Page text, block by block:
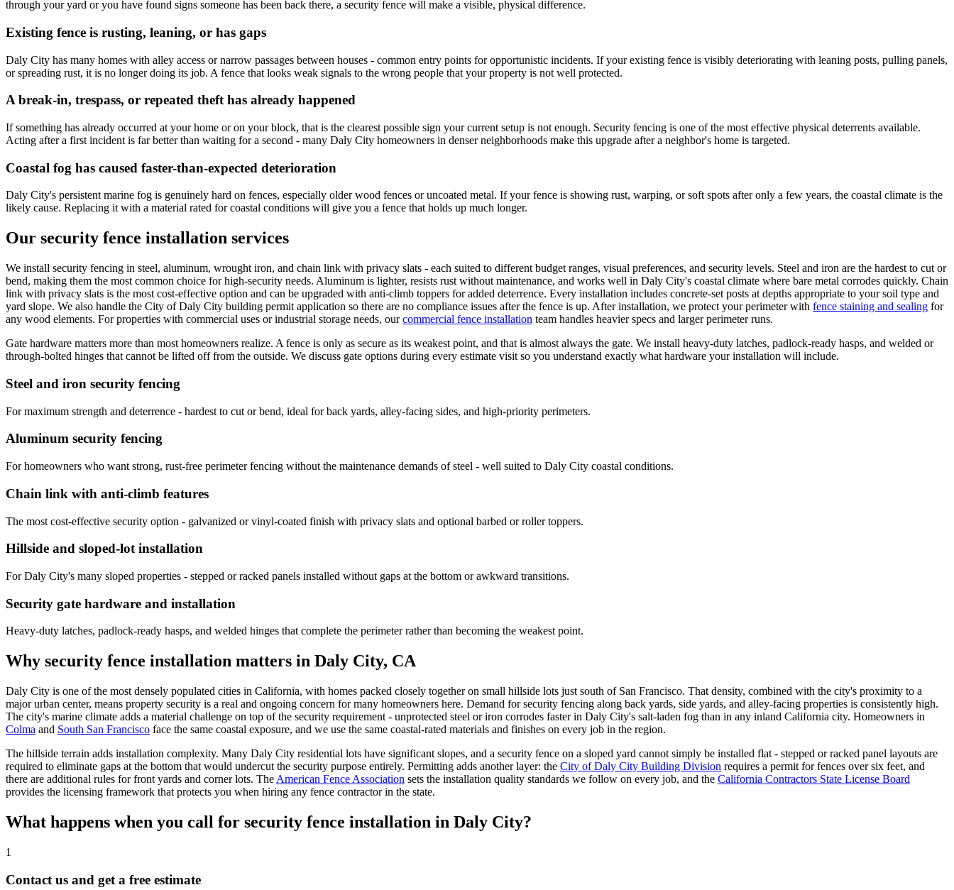
through your yard or you have found signs someone has been back there, a security fence will make a visible, physical difference.
Existing fence is rusting, leaning, or has gaps
Daly City has many homes with alley access or narrow passages between houses - common entry points for opportunistic incidents. If your existing fence is visibly deteriorating with leaning posts, pulling panels,
or spreading rust, it is no longer doing its job. A fence that looks weak signals to the wrong people that your property is not well protected.
A break-in, trespass, or repeated theft has already happened
If something has already occurred at your home or on your block, that is the clearest possible sign your current setup is not enough. Security fencing is one of the most effective physical deterrents available.
Acting after a first incident is far better than waiting for a second - many Daly City homeowners in denser neighborhoods make this upgrade after a neighbor's home is targeted.
Coastal fog has caused faster-than-expected deterioration
Daly City's persistent marine fog is genuinely hard on fences, especially older wood fences or uncoated metal. If your fence is showing rust, warping, or soft spots after only a few years, the coastal climate is the
likely cause. Replacing it with a material rated for coastal conditions will give you a fence that holds up much longer.
Our security fence installation services
We install security fencing in steel, aluminum, wrought iron, and chain link with privacy slats - each suited to different budget ranges, visual preferences, and security levels. Steel and iron are the hardest to cut or
bend, making them the most common choice for high-security needs. Aluminum is lighter, resists rust without maintenance, and works well in Daly City's coastal climate where bare metal corrodes quickly. Chain
link with privacy slats is the most cost-effective option and can be upgraded with anti-climb toppers for added deterrence. Every installation includes concrete-set posts at depths appropriate to your soil type and
yard slope. We also handle the City of Daly City building permit application so there are no compliance issues after the fence is up. After installation, we protect your perimeter with fence staining and sealing for
any wood elements. For properties with commercial uses or industrial storage needs, our commercial fence installation team handles heavier specs and larger perimeter runs.
Gate hardware matters more than most homeowners realize. A fence is only as secure as its weakest point, and that is almost always the gate. We install heavy-duty latches, padlock-ready hasps, and welded or
through-bolted hinges that cannot be lifted off from the outside. We discuss gate options during every estimate visit so you understand exactly what hardware your installation will include.
Steel and iron security fencing
For maximum strength and deterrence - hardest to cut or bend, ideal for back yards, alley-facing sides, and high-priority perimeters.
Aluminum security fencing
For homeowners who want strong, rust-free perimeter fencing without the maintenance demands of steel - well suited to Daly City coastal conditions.
Chain link with anti-climb features
The most cost-effective security option - galvanized or vinyl-coated finish with privacy slats and optional barbed or roller toppers.
Hillside and sloped-lot installation
For Daly City's many sloped properties - stepped or racked panels installed without gaps at the bottom or awkward transitions.
Security gate hardware and installation
Heavy-duty latches, padlock-ready hasps, and welded hinges that complete the perimeter rather than becoming the weakest point.
Why security fence installation matters in Daly City, CA
Daly City is one of the most densely populated cities in California, with homes packed closely together on small hillside lots just south of San Francisco. That density, combined with the city's proximity to a
major urban center, means property security is a real and ongoing concern for many homeowners here. Demand for security fencing along back yards, side yards, and alley-facing properties is consistently high.
The city's marine climate adds a material challenge on top of the security requirement - unprotected steel or iron corrodes faster in Daly City's salt-laden fog than in any inland California city. Homeowners in
Colma and South San Francisco face the same coastal exposure, and we use the same coastal-rated materials and finishes on every job in the region.
The hillside terrain adds installation complexity. Many Daly City residential lots have significant slopes, and a security fence on a sloped yard cannot simply be installed flat - stepped or racked panel layouts are
required to eliminate gaps at the bottom that would undercut the security purpose entirely. Permitting adds another layer: the City of Daly City Building Division requires a permit for fences over six feet, and
there are additional rules for front yards and corner lots. The American Fence Association sets the installation quality standards we follow on every job, and the California Contractors State License Board
provides the licensing framework that protects you when hiring any fence contractor in the state.
What happens when you call for security fence installation in Daly City?
1
Contact us and get a free estimate